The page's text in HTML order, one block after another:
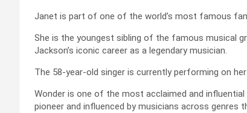
Janet is part of one of the world’s most famous
She is the youngest sibling of the famous musical
Jackson’s iconic career as a legendary musician.
The 58-year-old singer is currently performing on her
Wonder is one of the most acclaimed and
pioneer and influenced by musicians across genres